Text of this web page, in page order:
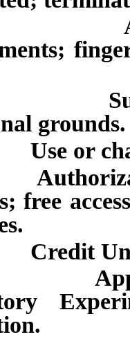
grounds.
or
free